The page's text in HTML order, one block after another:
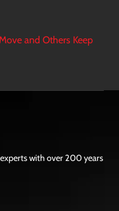
and Others Keep
with over 200 years